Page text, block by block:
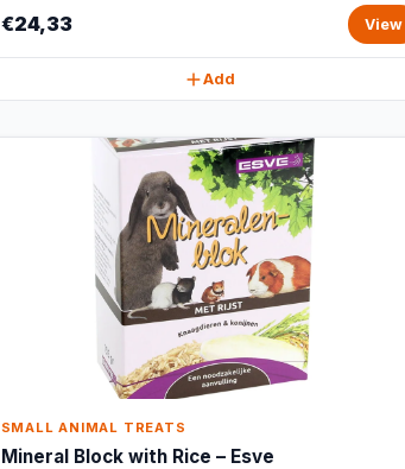
€24,33 View
Add
SMALL ANIMAL TREATS
Mineral Block with Rice – Esve